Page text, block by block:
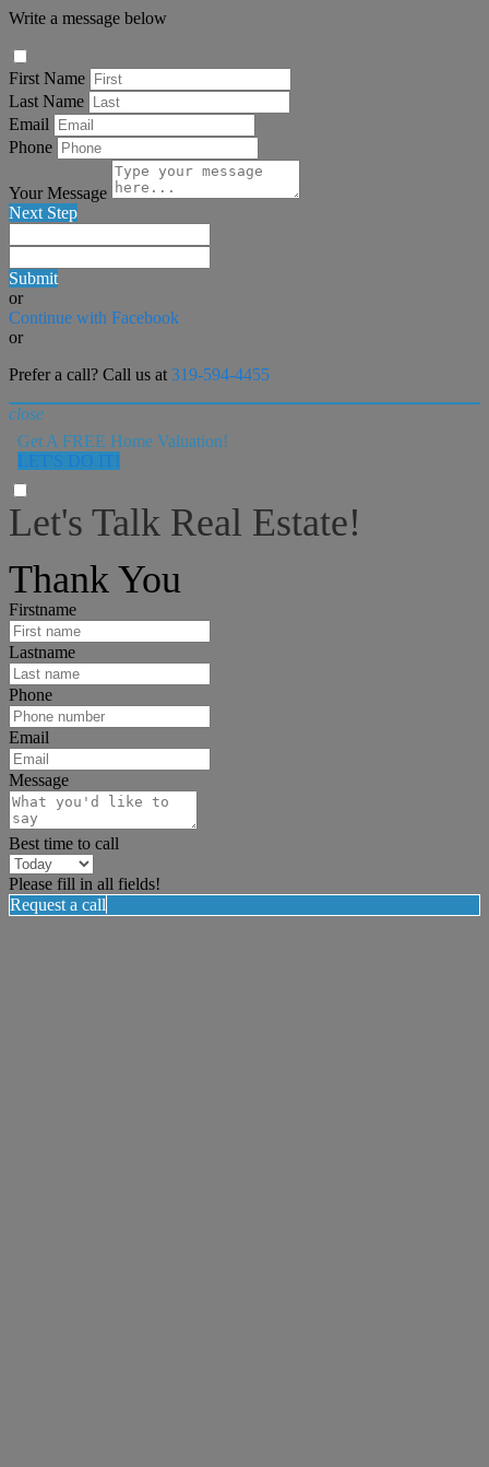
Write a message below
First Name
Last Name
Email
Phone
Your Message
Next Step
Submit
or
Continue with Facebook
or
Prefer a call? Call us at 319-594-4455
close
Get A FREE Home Valuation!
Let's Talk Real Estate!
Thank You
Firstname
Lastname
Phone
Email
Message
Best time to call
Please fill in all fields!
Request a call